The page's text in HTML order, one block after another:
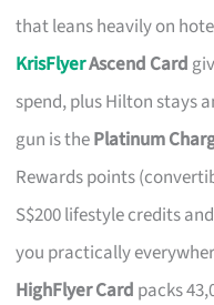
that leans heavily on
KrisFlyerAscend Card
spend, plus Hilton stays
gun is thePlatinum
Rewards points
S$200 lifestyle credits
you practically
HighFlyer Card packs